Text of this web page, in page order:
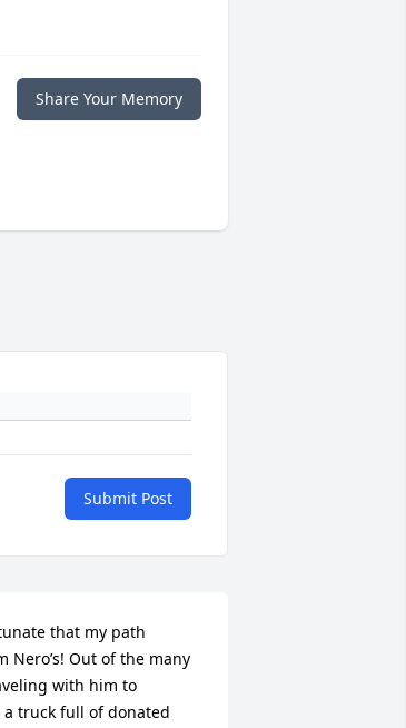
Share Your Memory
Submit Post
that my path
Nero’s! Out of the many
with him to
truck full of donated